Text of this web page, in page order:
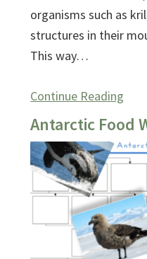
organisms such as
structures in their
This way…
Continue Reading
Antarctic Food